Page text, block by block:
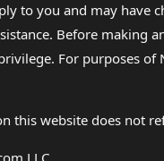
to you and may have
Before making
For purposes of
this website does not